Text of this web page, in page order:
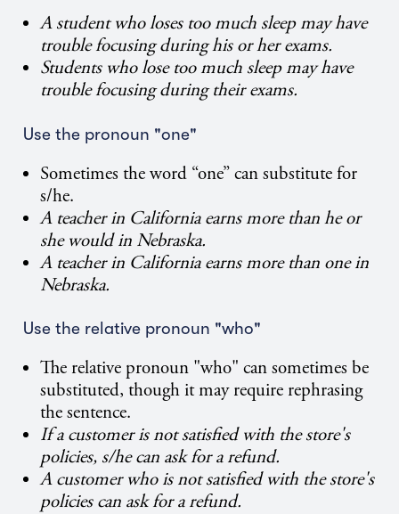
A student who loses too much sleep may have
trouble focusing during his or her exams.
Students who lose too much sleep may have
trouble focusing during their exams.
Use the pronoun "one"
Sometimes the word “one” can substitute for
s/he.
A teacher in California earns more than he or
she would in Nebraska.
A teacher in California earns more than one in
Nebraska.
Use the relative pronoun "who"
The relative pronoun "who" can sometimes be
substituted, though it may require rephrasing
the sentence.
If a customer is not satisfied with the store's
policies, s/he can ask for a refund.
A customer who is not satisfied with the store's
policies can ask for a refund.